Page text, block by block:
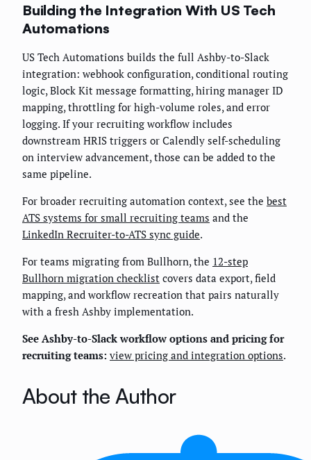
Building the Integration With US Tech
Automations
US Tech Automations builds the full Ashby-to-Slack
integration: webhook configuration, conditional routing
logic, Block Kit message formatting, hiring manager ID
mapping, throttling for high-volume roles, and error
logging. If your recruiting workflow includes
downstream HRIS triggers or Calendly self-scheduling
on interview advancement, those can be added to the
same pipeline.
For broader recruiting automation context, see the best
ATS systems for small recruiting teams and the
LinkedIn Recruiter-to-ATS sync guide.
For teams migrating from Bullhorn, the 12-step
Bullhorn migration checklist covers data export, field
mapping, and workflow recreation that pairs naturally
with a fresh Ashby implementation.
See Ashby-to-Slack workflow options and pricing for
recruiting teams: view pricing and integration options.
About the Author